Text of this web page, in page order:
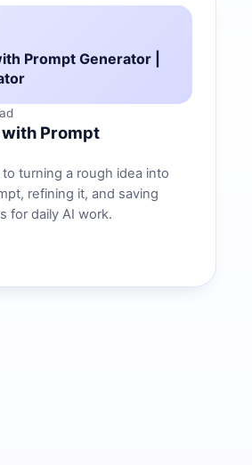
Prompt Generator |
Prompt
turning a rough idea into
refining it, and saving
for daily AI work.